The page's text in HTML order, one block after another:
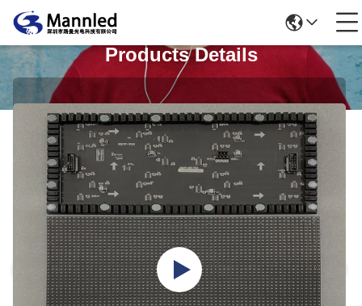
Products Details